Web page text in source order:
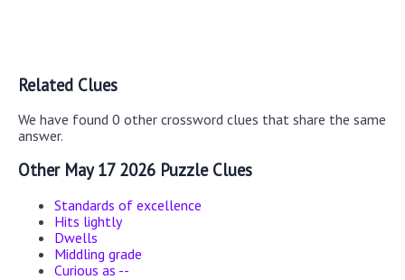
Related Clues
We have found 0 other crossword clues that share the same
answer.
Other May 17 2026 Puzzle Clues
Standards of excellence
Hits lightly
Dwells
Middling grade
Curious as --